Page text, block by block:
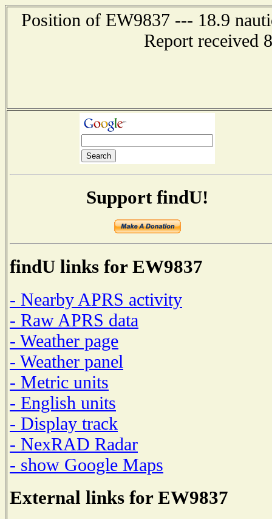
Position of EW9837 --- 18.9
Report received
Support findU!
findU links for EW9837
- Nearby APRS activity
- Raw APRS data
- Weather page
- Weather panel
- Metric units
- English units
- Display track
- NexRAD Radar
- show Google Maps
External links for EW9837